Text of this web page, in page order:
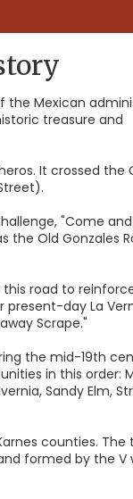
the Mexican
treasure and
It crossed the
"Come
the Old Gonzales
this road to
present-day La
Scrape."
the mid-19th
in this order:
Sandy Elm,
counties. The
formed by the V